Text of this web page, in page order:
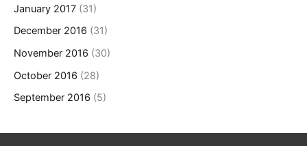
January 2017 (31)
December 2016 (31)
November 2016 (30)
October 2016 (28)
September 2016 (5)